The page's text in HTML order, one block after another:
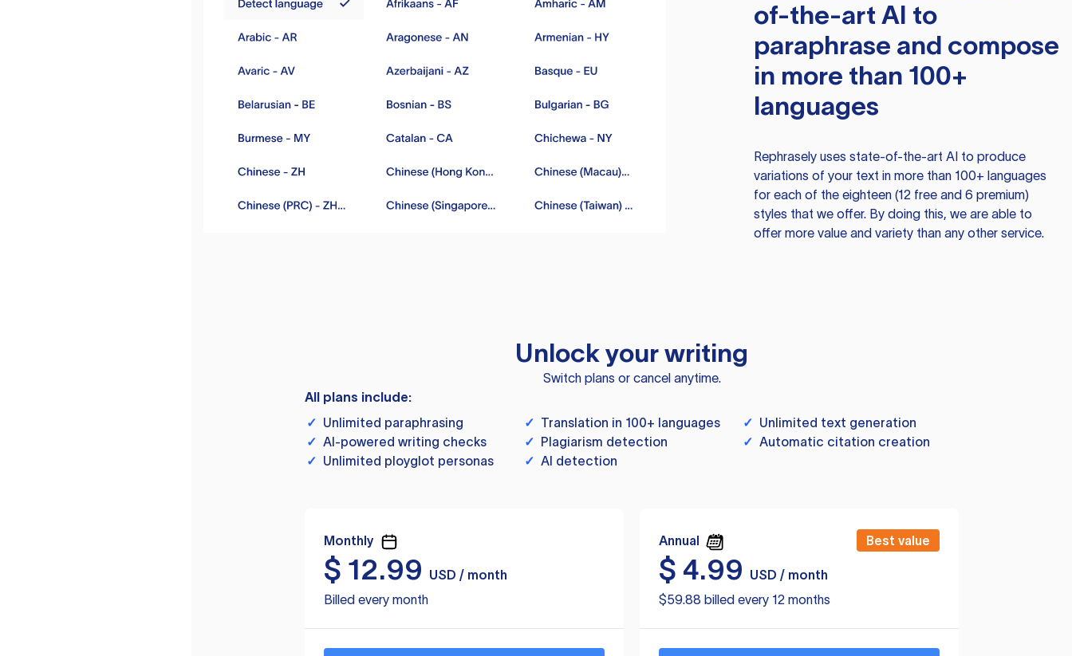
of-the-art AI to
paraphrase and compose
in more than 100+
languages
Rephraselyuses state-of-the-art AI to produce
variations of your text in more than 100+ languages
for each of the eighteen (12 free and 6 premium)
styles that we offer. By doing this, we are able to
offer more value and variety than any other service.
Unlock your writing
Switch plans or cancel anytime.
All plans include:
✓ Unlimited paraphrasing ✓ Translation in 100+ languages ✓ Unlimited text generation
✓ AI-powered writing checks ✓ Plagiarism detection ✓ Automatic citation creation
✓ Unlimited ployglot personas ✓ AI detection
Monthly
$ 12.99
USD / month
Billed every month
Annual Best value
$ 4.99
USD / month
$59.88 billed every 12 months